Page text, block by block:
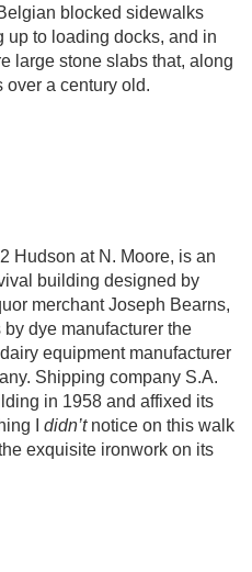
blocked sidewalks
up to loading docks, and in
large stone slabs that, along
over a century old.
Hudson at N. Moore, is an
building designed by
merchant Joseph Bearns,
dye manufacturer the
equipment manufacturer
Shipping company S.A.
in 1958 and affixed its
I didn’tnotice on this walk
exquisite ironwork on its